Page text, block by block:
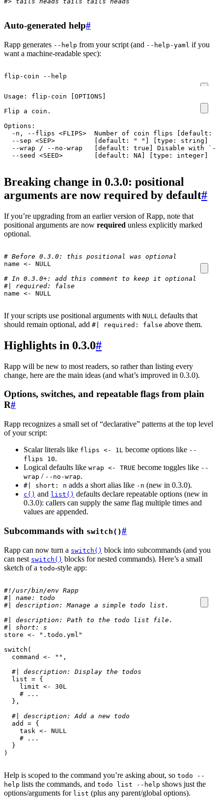
Auto-generated help#
Rapp generates --help from your script (and --help-yaml if you
want a machine-readable spec):
flip-coin --help
  --seed <SEED>        [default: NA] [type: integer]
Breaking change in 0.3.0: positional
arguments are now required by default#
If you’re upgrading from an earlier version of Rapp, note that
positional arguments are now required unless explicitly marked
optional.
# Before 0.3.0: this positional was optional
name <-
NULL
# In 0.3.0+: add this comment to keep it optional
#| required: false
name <- NULL
If your scripts use positional arguments with NULL defaults that
should remain optional, add #| required: false above them.
Highlights in 0.3.0#
Rapp will be new to most readers, so rather than listing every
change, here are the main ideas (and what’s improved in 0.3.0).
Options, switches, and repeatable flags from plain
R#
Rapp recognizes a small set of “declarative” patterns at the top level
of your script:
Scalar literals like flips <- 1L become options like --
flips 10.
Logical defaults like wrap <- TRUE become toggles like --
wrap / --no-wrap.
#| short: n adds a short alias like -n (new in 0.3.0).
c() and list() defaults declare repeatable options (new in
0.3.0): callers can supply the same flag multiple times and
values are appended.
Subcommands with switch()#
Rapp can now turn a switch() block into subcommands (and you
can nest switch() blocks for nested commands). Here’s a small
sketch of a todo-style app:
#!/usr/bin/env Rapp
#| name: todo
#| description: Manage a simple todo list.
#| description: Path to the todo list file.
#| short: s
store <-
".todo.yml"
switch (
command
<- "" ,
#| description: Display the todos
list = {
limit <-
30L
# ...
},
#| description: Add a new todo
add
= {
task <-
NULL
# ...
}
)
Help is scoped to the command you’re asking about, so todo --
help lists the commands, and todo list --help shows just the
options/arguments for list (plus any parent/global options).